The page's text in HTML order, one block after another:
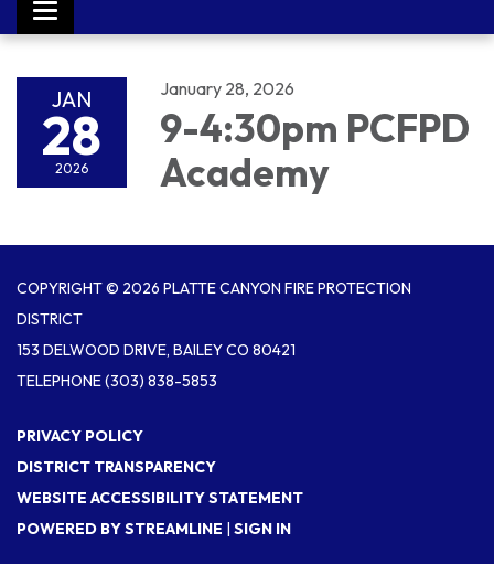
Toggle navigation
JAN
28
2026
January 28, 2026
9-4:30pm PCFPD
Academy
COPYRIGHT © 2026 PLATTE CANYON FIRE PROTECTION
DISTRICT
153 DELWOOD DRIVE, BAILEY CO 80421
TELEPHONE(303) 838-5853
PRIVACY POLICY
DISTRICT TRANSPARENCY
WEBSITE ACCESSIBILITY STATEMENT
POWERED BY STREAMLINE | SIGN IN